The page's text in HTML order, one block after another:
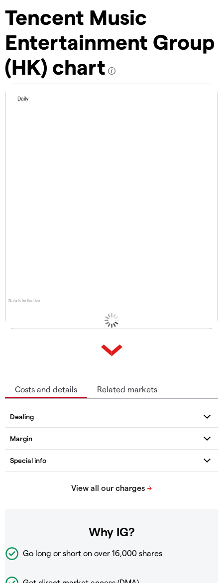
Tencent Music
Entertainment Group
(HK) chart
Data is indicative
Daily
Costs and details Related markets
Why IG?
Go long or short on over 16,000 shares